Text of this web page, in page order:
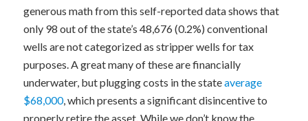
generous math from this self-reported data shows that
only 98 out of the state’s 48,676 (0.2%) conventional
wells are not categorized as stripper wells for tax
purposes. A great many of these are financially
underwater, but plugging costs in the stateaverage
$68,000, which presents a significant disincentive to
properly retire the asset. While we don’t know the